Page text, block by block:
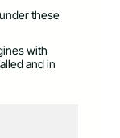
these
with
and in